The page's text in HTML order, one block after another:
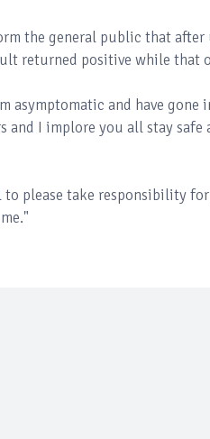
the general public that
returned positive while that
asymptomatic and have
and I implore you all stay
to please take responsibility